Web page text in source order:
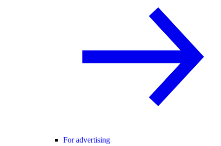
For advertising